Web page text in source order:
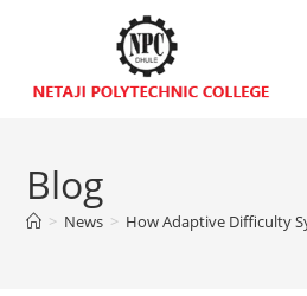
Blog
> News > How Adaptive Difficulty